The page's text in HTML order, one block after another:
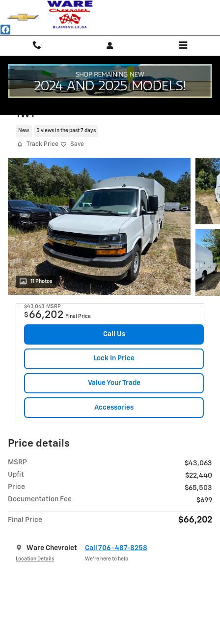
Skip to main content
1WT
New 5 views in the past 7 days
Track Price Save
11 Photos
$43,063 MSRP
$ 66,202 Final Price
Call Us
Lock In Price
Value Your Trade
Accessories
Price details
MSRP
$43,063
Upfit
$22,440
Price
$65,503
Documentation Fee
$699
Final Price $66,202
Ware Chevrolet
Location Details
Call 706-487-8258
We’re here to help